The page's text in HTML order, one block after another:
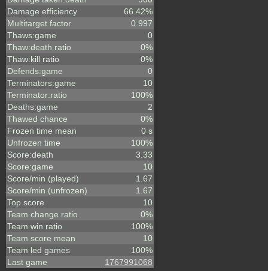
Damage efficiency
66.42%
Multitarget factor
0.997
Thaws:game
0
Thaw:death ratio
0%
Thaw:kill ratio
0%
Defends:game
0
Terminators:game
10
Terminator:ratio
100%
Deaths:game
2
Thawed chance
0%
Frozen time mean
0 s
Unfrozen time
100%
Score:death
3.33
Score:game
10
Score/min (played)
1.67
Score/min (unfrozen)
1.67
Top score
10
Team change ratio
0%
Team win ratio
100%
Team score mean
10
Team led games
100%
Last game
1767991068